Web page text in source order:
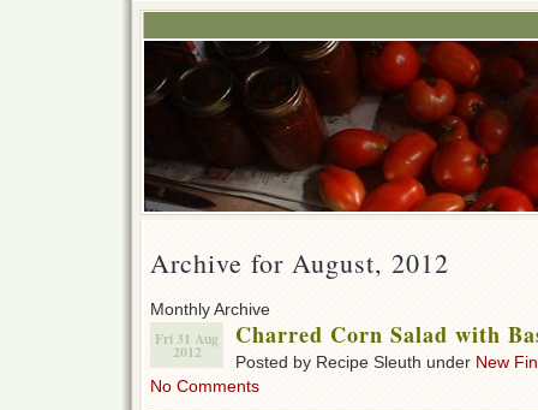
Archive for August, 2012
Monthly Archive
Fri 31 Aug
2012
Charred Corn Salad with
Posted by Recipe Sleuth under New
No Comments